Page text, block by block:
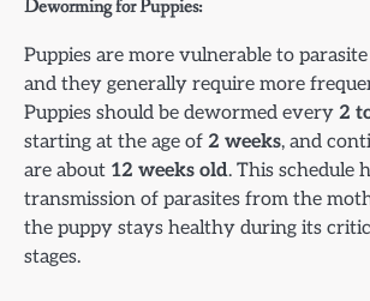
Deworming for Puppies:
Puppies are more vulnerable to
and they generally require more
Puppies should be dewormed every 2
starting at the age of 2 weeks, and
are about 12 weeks old. This schedule
transmission of parasites from the
the puppy stays healthy during its
stages.